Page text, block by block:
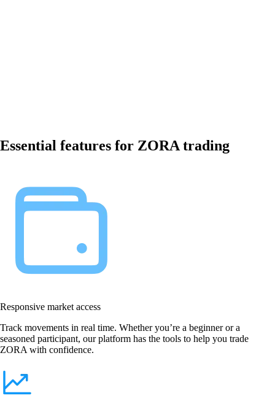
Essential features for ZORA trading
Responsive market access
Track movements in real time. Whether you’re a beginner or a
seasoned participant, our platform has the tools to help you trade
ZORA with confidence.